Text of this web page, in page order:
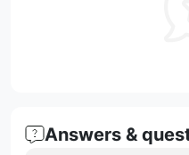
Answers &